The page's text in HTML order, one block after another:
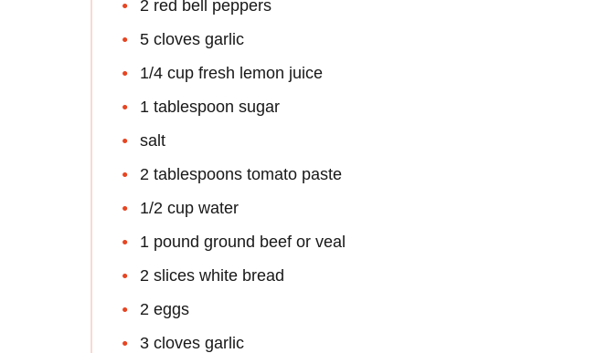
2 red bell peppers
5 cloves garlic
1/4 cup fresh lemon juice
1 tablespoon sugar
salt
2 tablespoons tomato paste
1/2 cup water
1 pound ground beef or veal
2 slices white bread
2 eggs
3 cloves garlic